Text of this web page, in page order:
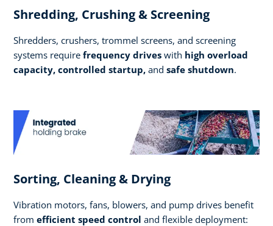
Shredding, Crushing & Screening
Shredders, crushers, trommel screens, and screening
systems require frequency drives with high overload
capacity, controlled startup, and safe shutdown.
Sorting, Cleaning & Drying
Vibration motors, fans, blowers, and pump drives benefit
from efficient speed control and flexible deployment: